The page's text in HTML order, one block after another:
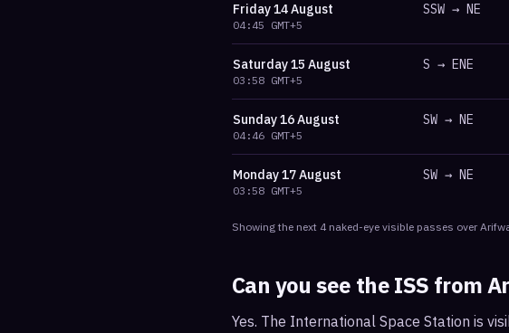
Friday14 August
04:45 GMT+5
SSW → NE
Saturday15 August
03:58 GMT+5
S → ENE
Sunday16 August
04:46 GMT+5
SW → NE
Monday17 August
03:58 GMT+5
SW → NE
Showing the next 4 naked-eye visible passes over
Can you see the ISS from
Yes. The International Space Station is